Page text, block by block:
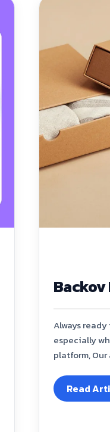
Backov
Always
especially
platform,
Read